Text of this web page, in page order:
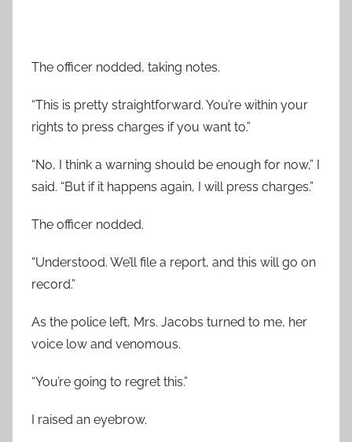
The officer nodded, taking notes.
“This is pretty straightforward. You’re within your
rights to press charges if you want to.”
“No, I think a warning should be enough for now,” I
said. “But if it happens again, I will press charges.”
The officer nodded.
“Understood. We’ll file a report, and this will go on
record.”
As the police left, Mrs. Jacobs turned to me, her
voice low and venomous.
“You’re going to regret this.”
I raised an eyebrow.